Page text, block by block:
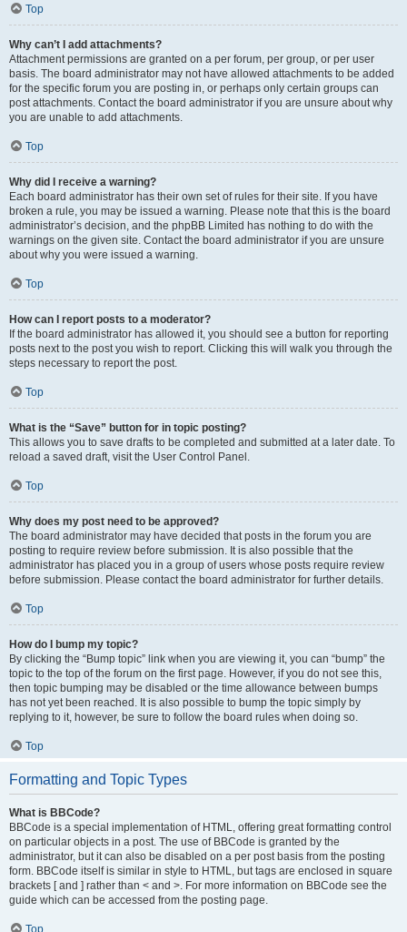
Top
Why can’t I add attachments?
Attachment permissions are granted on a per forum, per group, or per user
basis. The board administrator may not have allowed attachments to be added
for the specific forum you are posting in, or perhaps only certain groups can
post attachments. Contact the board administrator if you are unsure about why
you are unable to add attachments.
Top
Why did I receive a warning?
Each board administrator has their own set of rules for their site. If you have
broken a rule, you may be issued a warning. Please note that this is the board
administrator’s decision, and the phpBB Limited has nothing to do with the
warnings on the given site. Contact the board administrator if you are unsure
about why you were issued a warning.
Top
How can I report posts to a moderator?
If the board administrator has allowed it, you should see a button for reporting
posts next to the post you wish to report. Clicking this will walk you through the
steps necessary to report the post.
Top
What is the “Save” button for in topic posting?
This allows you to save drafts to be completed and submitted at a later date. To
reload a saved draft, visit the User Control Panel.
Top
Why does my post need to be approved?
The board administrator may have decided that posts in the forum you are
posting to require review before submission. It is also possible that the
administrator has placed you in a group of users whose posts require review
before submission. Please contact the board administrator for further details.
Top
How do I bump my topic?
By clicking the “Bump topic” link when you are viewing it, you can “bump” the
topic to the top of the forum on the first page. However, if you do not see this,
then topic bumping may be disabled or the time allowance between bumps
has not yet been reached. It is also possible to bump the topic simply by
replying to it, however, be sure to follow the board rules when doing so.
Top
Formatting and Topic Types
What is BBCode?
BBCode is a special implementation of HTML, offering great formatting control
on particular objects in a post. The use of BBCode is granted by the
administrator, but it can also be disabled on a per post basis from the posting
form. BBCode itself is similar in style to HTML, but tags are enclosed in square
brackets [ and ] rather than < and >. For more information on BBCode see the
guide which can be accessed from the posting page.
Top